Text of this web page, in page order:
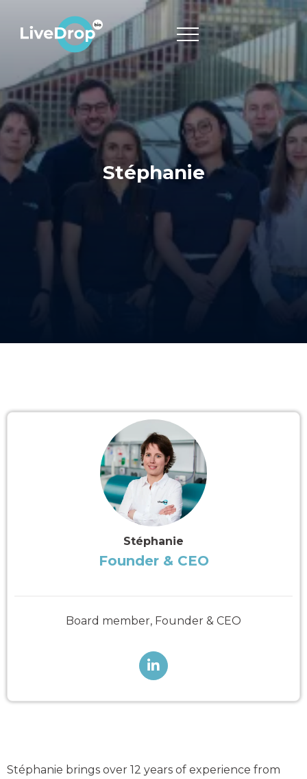
Stéphanie
Stéphanie
Founder & CEO
Board member, Founder & CEO

Stéphanie brings over 12 years of experience from